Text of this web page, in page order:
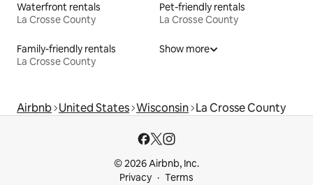
Waterfront rentals
La Crosse County
Pet-friendly rentals
La Crosse County
Family-friendly rentals
La Crosse County
Show more
Airbnb United States Wisconsin La Crosse County
© 2026 Airbnb, Inc.
Privacy
Terms